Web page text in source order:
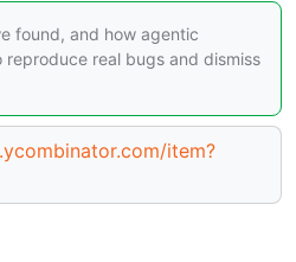
found, and how agentic
reproduce real bugs and dismiss
item?